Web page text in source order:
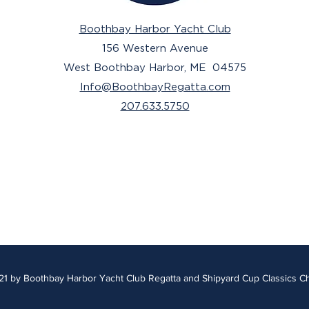
Boothbay Harbor Yacht Club
156 Western Avenue
West Boothbay Harbor, ME 04575
Info@BoothbayRegatta.com
207.633.5750
by Boothbay Harbor Yacht Club Regatta and Shipyard Cup Classics